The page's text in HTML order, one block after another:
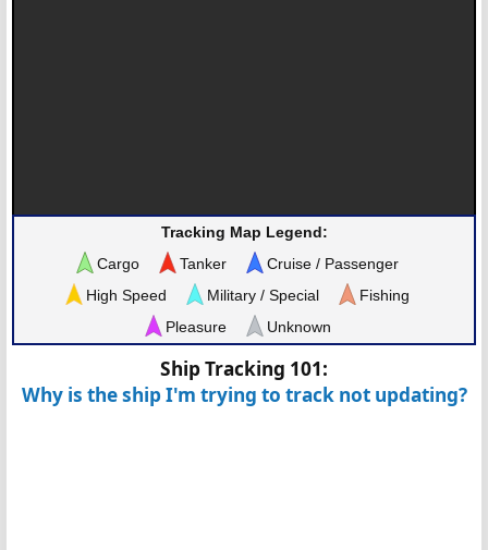
Tracking Map Legend:
Cargo
Tanker
Cruise / Passenger
High Speed
Military / Special
Fishing
Pleasure
Unknown
Ship Tracking 101:
Why is the ship I'm trying to track not updating?